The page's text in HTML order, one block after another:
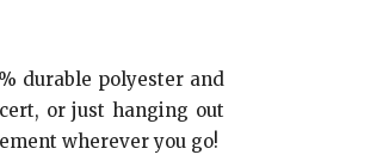
durable polyester and
or just hanging out
wherever you go!